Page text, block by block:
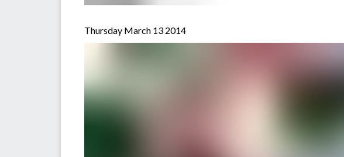
Thursday March 13 2014